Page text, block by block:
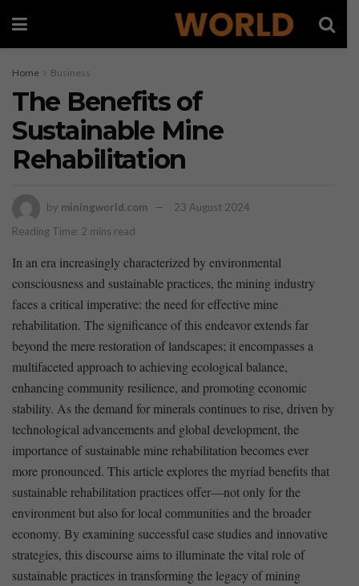
Home Business
The Benefits of
Sustainable Mine
Rehabilitation
by miningworld.com
23 August 2024
Reading Time: 2 mins read
In an era increasingly characterized by environmental
consciousness and ‌sustainable practices,⁢ the mining industry
faces a critical imperative: the ⁤need for effective mine
rehabilitation. The significance ⁢of this endeavor extends far⁤
beyond the mere ⁢restoration of landscapes; it encompasses a
multifaceted approach to achieving ecological balance,
enhancing community resilience, and promoting economic
stability. As the demand for minerals continues to rise, driven by
technological advancements and global development, the
importance of sustainable mine rehabilitation becomes ever
more ‌pronounced. This article explores the myriad benefits that
sustainable‍ rehabilitation practices offer—not only for the
environment but also for ​local communities ⁣and the broader
economy. By examining successful case studies and innovative
strategies, this discourse aims to illuminate the vital role of
sustainable practices in transforming the legacy of mining